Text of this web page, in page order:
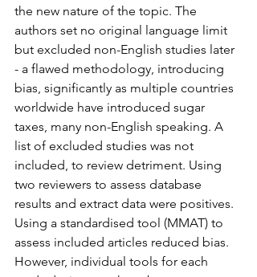
the new nature of the topic. The
authors set no original language limit
but excluded non-English studies later
- a flawed methodology, introducing
bias, significantly as multiple countries
worldwide have introduced sugar
taxes, many non-English speaking. A
list of excluded studies was not
included, to review detriment. Using
two reviewers to assess database
results and extract data were positives.
Using a standardised tool (MMAT) to
assess included articles reduced bias.
However, individual tools for each